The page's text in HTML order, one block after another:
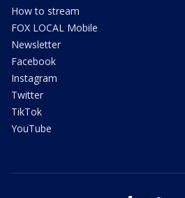
How to stream
FOX LOCAL Mobile
Newsletter
Facebook
Instagram
Twitter
TikTok
YouTube